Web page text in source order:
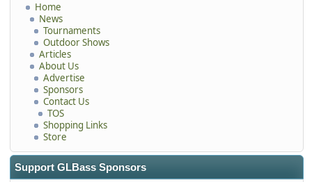
Home
News
Tournaments
Outdoor Shows
Articles
About Us
Advertise
Sponsors
Contact Us
TOS
Shopping Links
Store
Support GLBass Sponsors